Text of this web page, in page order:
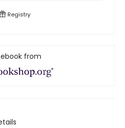
Registry
from